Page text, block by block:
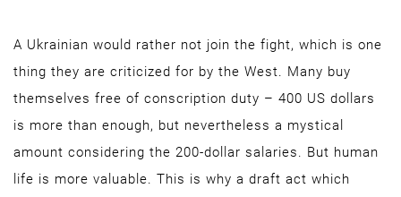
A Ukrainian would rather not join the fight, which is one
thing they are criticized for by the West. Many buy
themselves free of conscription duty – 400 US dollars
is more than enough, but nevertheless a mystical
amount considering the 200-dollar salaries. But human
life is more valuable. This is why a draft act which